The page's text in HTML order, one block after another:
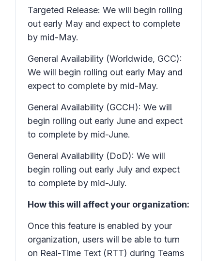
Targeted Release: We will begin rolling
out early May and expect to complete
by mid-May.
General Availability (Worldwide, GCC):
We will begin rolling out early May and
expect to complete by mid-May.
General Availability (GCCH): We will
begin rolling out early June and expect
to complete by mid-June.
General Availability (DoD): We will
begin rolling out early July and expect
to complete by mid-July.
How this will affect your organization:
Once this feature is enabled by your
organization, users will be able to turn
on Real-Time Text (RTT) during Teams